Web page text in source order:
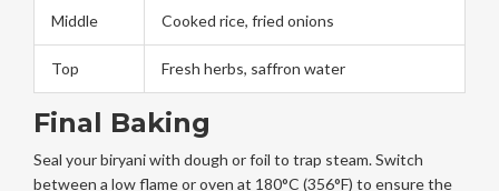
Middle Cooked rice, fried onions
Top Fresh herbs, saffron water
Final Baking
Seal your biryani with dough or foil to trap steam. Switch
between a low flame or oven at 180°C (356°F) to ensure the